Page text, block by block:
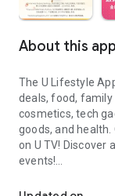
About this app
The U Lifestyle
deals, food, family
cosmetics, tech
goods, and
on U TV! Discover
events!
【Hong Kong